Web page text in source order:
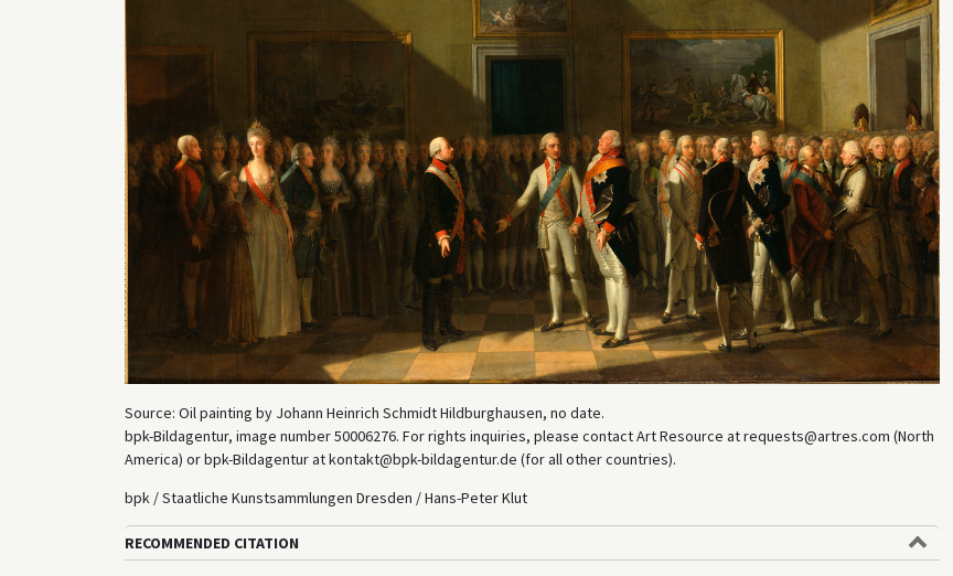
Source: Oil painting by Johann Heinrich Schmidt Hildburghausen, no date.
bpk-Bildagentur, image number 50006276. For rights inquiries, please contact Art Resource at requests@artres.com (North
America) or bpk-Bildagentur at kontakt@bpk-bildagentur.de (for all other countries).
bpk / Staatliche Kunstsammlungen Dresden / Hans-Peter Klut
RECOMMENDED CITATION